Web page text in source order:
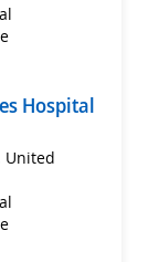
Hospital
United